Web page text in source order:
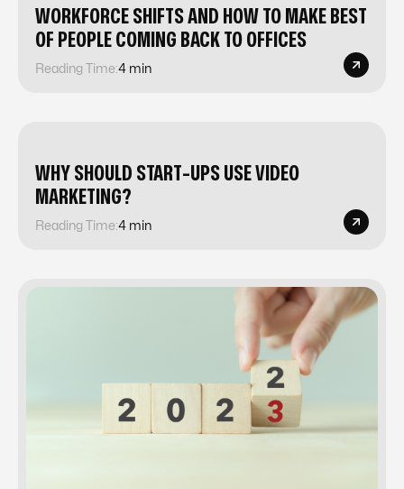
WORKFORCE SHIFTS AND HOW TO MAKE BEST
OF PEOPLE COMING BACK TO OFFICES
Reading Time:4 min
WHY SHOULD START-UPS USE VIDEO
MARKETING?
Reading Time:4 min